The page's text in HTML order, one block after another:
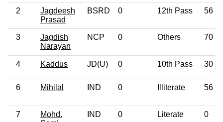
2
Jagdeesh
Prasad
BSRD 0 12th Pass 56
3
Jagdish
Narayan
NCP 0 Others 70
4 Kaddus JD(U) 0 10th Pass 30
6 Mihilal IND 0 Illiterate 56
7
Mohd.
IND 0 Literate 0